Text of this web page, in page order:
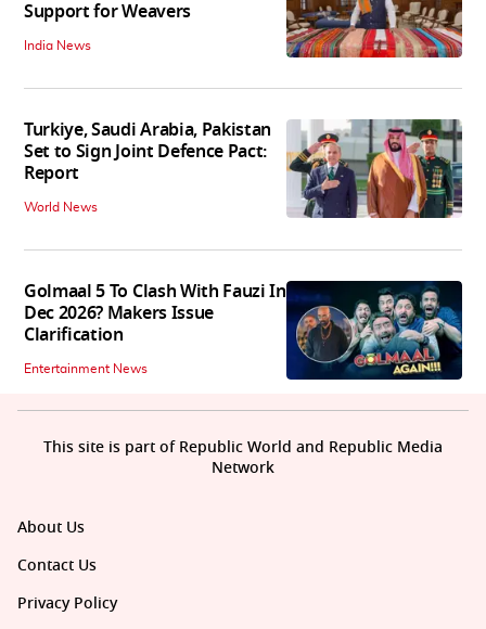
Support for Weavers
India News
Turkiye, Saudi Arabia, Pakistan
Set to Sign Joint Defence Pact:
Report
World News
Golmaal 5 To Clash With Fauzi In
Dec 2026? Makers Issue
Clarification
Entertainment News
About Us
Contact Us
Privacy Policy
This site is part of Republic World and Republic Media
Network